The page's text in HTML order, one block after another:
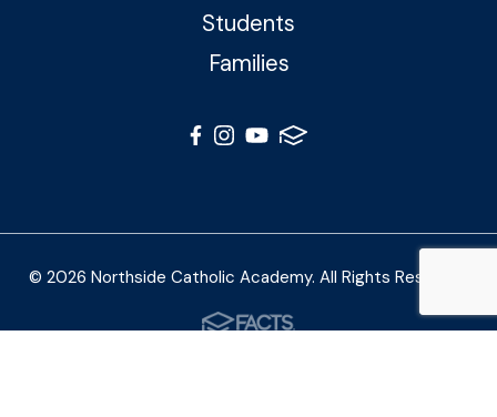
Students
Families
© 2026 Northside Catholic Academy. All Rights Reserved